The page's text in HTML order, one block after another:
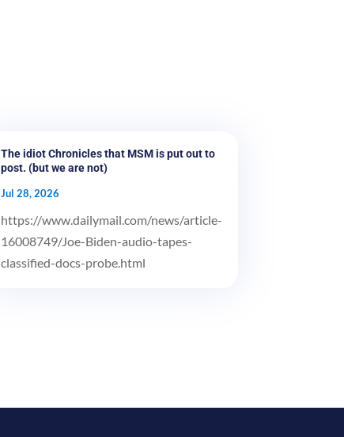
The idiot Chronicles that MSM is put out to
post. (but we are not)
Jul 28, 2026
https://www.dailymail.com/news/article-
16008749/Joe-Biden-audio-tapes-
classified-docs-probe.html